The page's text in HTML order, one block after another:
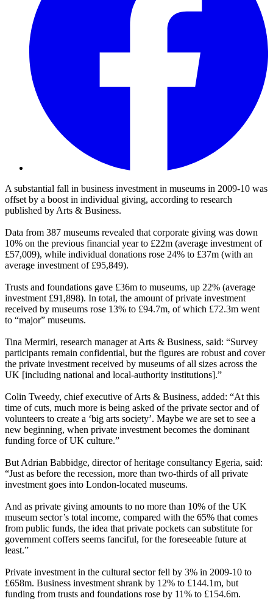
A substantial fall in business investment in museums in 2009-10 was
offset by a boost in individual giving, according to research
published by Arts & Business.
Data from 387 museums revealed that corporate giving was down
10% on the previous financial year to £22m (average investment of
£57,009), while individual donations rose 24% to £37m (with an
average investment of £95,849).
Trusts and foundations gave £36m to museums, up 22% (average
investment £91,898). In total, the amount of private investment
received by museums rose 13% to £94.7m, of which £72.3m went
to “major” museums.
Tina Mermiri, research manager at Arts & Business, said: “Survey
participants remain confidential, but the figures are robust and cover
the private investment received by museums of all sizes across the
UK [including national and local-authority institutions].”
Colin Tweedy, chief executive of Arts & Business, added: “At this
time of cuts, much more is being asked of the private sector and of
volunteers to create a ‘big arts society’. Maybe we are set to see a
new beginning, when private investment becomes the dominant
funding force of UK culture.”
But Adrian Babbidge, director of heritage consultancy Egeria, said:
“Just as before the recession, more than two-thirds of all private
investment goes into London-located museums.
And as private giving amounts to no more than 10% of the UK
museum sector’s total income, compared with the 65% that comes
from public funds, the idea that private pockets can substitute for
government coffers seems fanciful, for the foreseeable future at
least.”
Private investment in the cultural sector fell by 3% in 2009-10 to
£658m. Business investment shrank by 12% to £144.1m, but
funding from trusts and foundations rose by 11% to £154.6m.